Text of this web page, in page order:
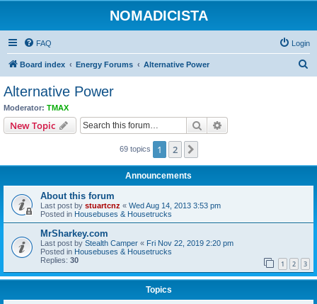
NOMADICISTA
FAQ Login
Board index Energy Forums Alternative Power
Alternative Power
Moderator: TMAX
New Topic Search
69 topics 1 2
Announcements
About this forum
Last post by stuartcnz « Wed Aug 14, 2013 3:53 pm
Posted in Housebuses & Housetrucks
MrSharkey.com
Last post by Stealth Camper « Fri Nov 22, 2019 2:20 pm
Posted in Housebuses & Housetrucks
Replies: 30 1 2 3
Topics